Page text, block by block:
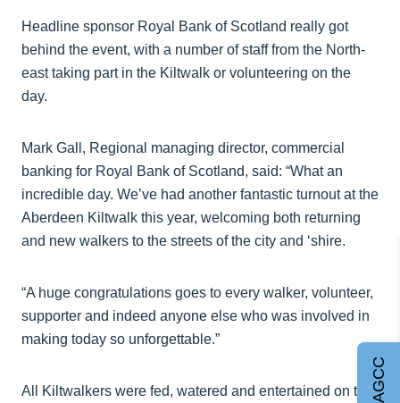
Headline sponsor Royal Bank of Scotland really got
behind the event, with a number of staff from the North-
east taking part in the Kiltwalk or volunteering on the
day.
Mark Gall, Regional managing director, commercial
banking for Royal Bank of Scotland, said: “What an
incredible day. We’ve had another fantastic turnout at the
Aberdeen Kiltwalk this year, welcoming both returning
and new walkers to the streets of the city and ‘shire.
“A huge congratulations goes to every walker, volunteer,
supporter and indeed anyone else who was involved in
making today so unforgettable.”
All Kiltwalkers were fed, watered and entertained on the